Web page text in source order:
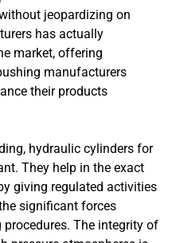
jeopardizing on
has actually
market, offering
manufacturers
their products
hydraulic cylinders for
They help in the exact
giving regulated activities
significant forces
The integrity of